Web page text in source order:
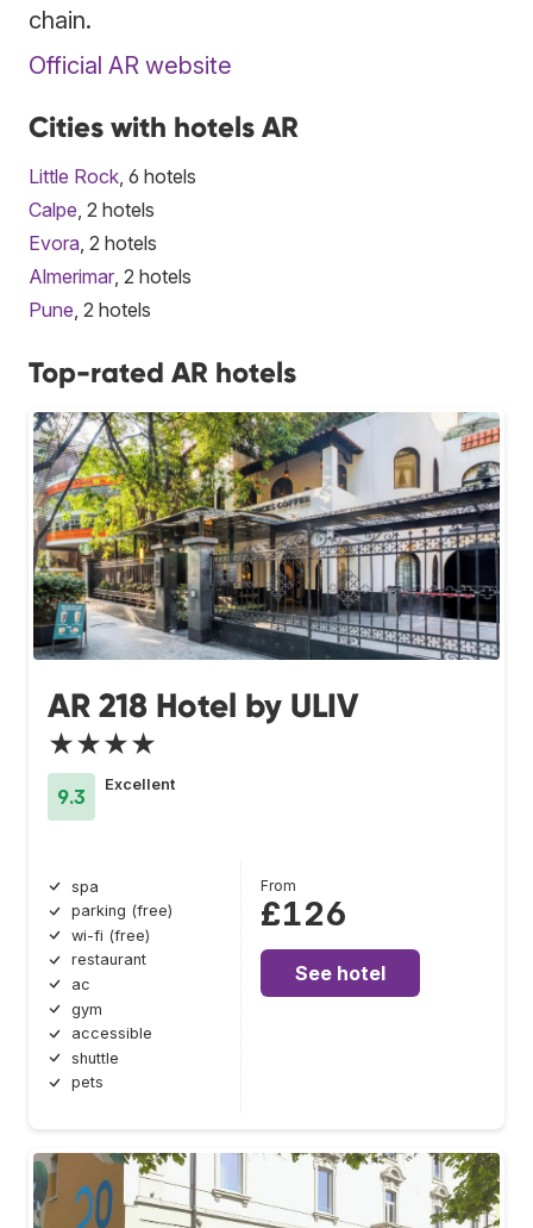
chain.
Official AR website
Cities with hotels AR
Little Rock , 6 hotels
Calpe , 2 hotels
Evora , 2 hotels
Almerimar , 2 hotels
Pune , 2 hotels
Top-rated AR hotels
AR 218 Hotel by ULIV
★★★★
9.3
Excellent
spa
parking (free)
wi-fi (free)
restaurant
ac
gym
accessible
shuttle
pets
From
£126
See hotel